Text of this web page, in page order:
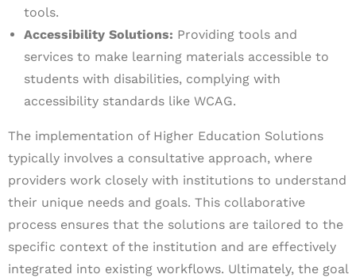
tools.
Accessibility Solutions: Providing tools and
services to make learning materials accessible to
students with disabilities, complying with
accessibility standards like WCAG.
The implementation of Higher Education Solutions
typically involves a consultative approach, where
providers work closely with institutions to understand
their unique needs and goals. This collaborative
process ensures that the solutions are tailored to the
specific context of the institution and are effectively
integrated into existing workflows. Ultimately, the goal